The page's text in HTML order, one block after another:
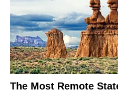
The Most Remote